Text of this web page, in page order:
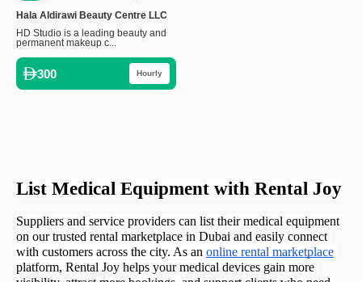
Hala Aldirawi Beauty Centre LLC
HD Studio is a leading beauty and
permanent makeup c...
300 Hourly
List Medical Equipment with Rental Joy
Suppliers and service providers can list their medical equipment
on our trusted rental marketplace in Dubai and easily connect
with customers across the city. As an online rental marketplace
platform, Rental Joy helps your medical devices gain more